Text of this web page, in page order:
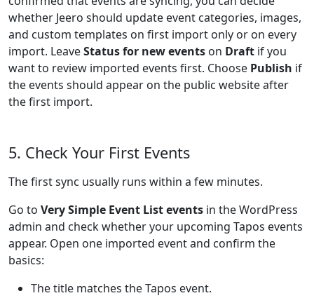
whether Jeero should update event categories, images,
and custom templates on first import only or on every
import. LeaveStatus for new events on Draft if you
want to review imported events first. Choose Publish if
the events should appear on the public website after
the first import.
5. Check Your First Events
The first sync usually runs within a few minutes.
Go to Very Simple Event List events in the WordPress
admin and check whether your upcoming Tapos events
appear. Open one imported event and confirm the
basics:
The title matches the Tapos event.